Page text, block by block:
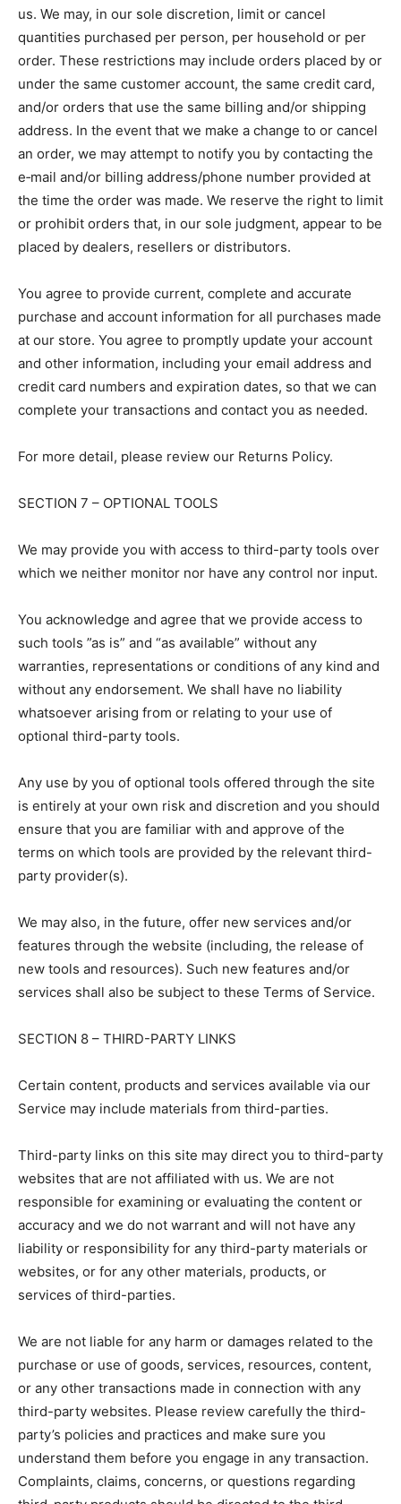
us. We may, in our sole discretion, limit or cancel
quantities purchased per person, per household or per
order. These restrictions may include orders placed by or
under the same customer account, the same credit card,
and/or orders that use the same billing and/or shipping
address. In the event that we make a change to or cancel
an order, we may attempt to notify you by contacting the
e‑mail and/or billing address/phone number provided at
the time the order was made. We reserve the right to limit
or prohibit orders that, in our sole judgment, appear to be
placed by dealers, resellers or distributors.
You agree to provide current, complete and accurate
purchase and account information for all purchases made
at our store. You agree to promptly update your account
and other information, including your email address and
credit card numbers and expiration dates, so that we can
complete your transactions and contact you as needed.
For more detail, please review our Returns Policy.
SECTION 7 – OPTIONAL TOOLS
We may provide you with access to third-party tools over
which we neither monitor nor have any control nor input.
You acknowledge and agree that we provide access to
such tools ”as is” and “as available” without any
warranties, representations or conditions of any kind and
without any endorsement. We shall have no liability
whatsoever arising from or relating to your use of
optional third-party tools.
Any use by you of optional tools offered through the site
is entirely at your own risk and discretion and you should
ensure that you are familiar with and approve of the
terms on which tools are provided by the relevant third-
party provider(s).
We may also, in the future, offer new services and/or
features through the website (including, the release of
new tools and resources). Such new features and/or
services shall also be subject to these Terms of Service.
SECTION 8 – THIRD-PARTY LINKS
Certain content, products and services available via our
Service may include materials from third-parties.
Third-party links on this site may direct you to third-party
websites that are not affiliated with us. We are not
responsible for examining or evaluating the content or
accuracy and we do not warrant and will not have any
liability or responsibility for any third-party materials or
websites, or for any other materials, products, or
services of third-parties.
We are not liable for any harm or damages related to the
purchase or use of goods, services, resources, content,
or any other transactions made in connection with any
third-party websites. Please review carefully the third-
party’s policies and practices and make sure you
understand them before you engage in any transaction.
Complaints, claims, concerns, or questions regarding